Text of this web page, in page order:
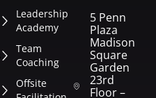
Leadership
Academy
Team
Coaching
Offsite
5 Penn
Plaza
Madison
Square
Garden
23rd
Floor –